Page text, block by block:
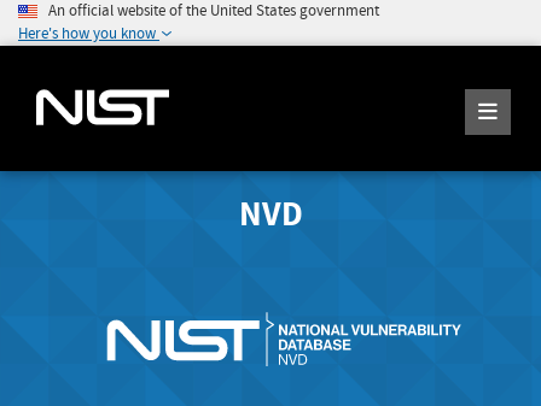
An official website of the United States government
Here's how you know
NVD